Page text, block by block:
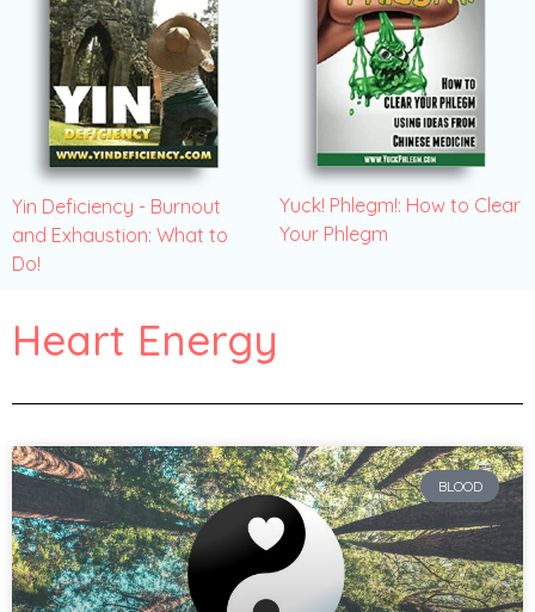
Yin Deficiency - Burnout
and Exhaustion: What to
Do!
Yuck! Phlegm!: How to Clear
Your Phlegm
Heart Energy
BLOOD